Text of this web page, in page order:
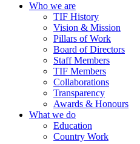
Who we are
TIF History
Vision & Mission
Pillars of Work
Board of Directors
Staff Members
TIF Members
Collaborations
Transparency
Awards & Honours
What we do
Education
Country Work